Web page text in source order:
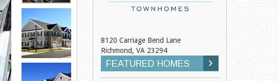
8120 Carriage Bend Lane
Richmond, VA 23294
FEATURED HOMES